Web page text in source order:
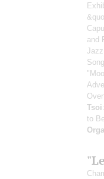
and
Tsoi
to